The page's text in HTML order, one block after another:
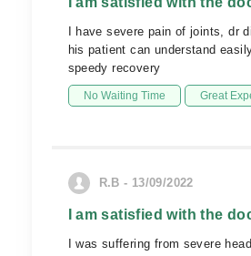
I have severe pain of joints, dr
his patient can understand
speedy recovery
No Waiting Time Great
R.B - 13/09/2022
I am satisfied with the
I was suffering from severe